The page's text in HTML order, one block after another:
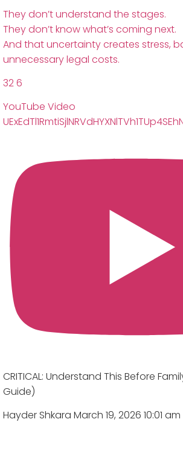
They don’t understand the stages.
They don’t know what’s coming next.
And that uncertainty creates stress,
unnecessary legal costs.
326
YouTube Video
CRITICAL: Understand This Before
Guide)
Hayder Shkara March 19, 2026 10:01 am